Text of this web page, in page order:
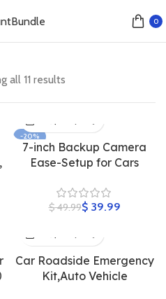
0
all 11 results
-20%
7-inch Backup Camera
Ease-Setup for Cars
$49.99$39.99
Car Roadside Emergency
Kit,Auto Vehicle